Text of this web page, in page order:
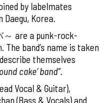
by labelmates
Daegu, Korea.
are a punk-rock-
band’s name is taken
themselves
cake’ band”.
Vocal & Guitar),
(Bass & Vocals) and